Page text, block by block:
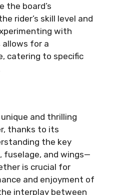
the board’s
rider’s skill level and
with
for a
catering to specific
and thrilling
thanks to its
the key
and wings—
is crucial for
and enjoyment of
interplay between